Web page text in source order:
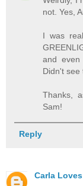
not. Yes,
I was
and
Didn't see
Thanks,
Sam!
Reply
Carla